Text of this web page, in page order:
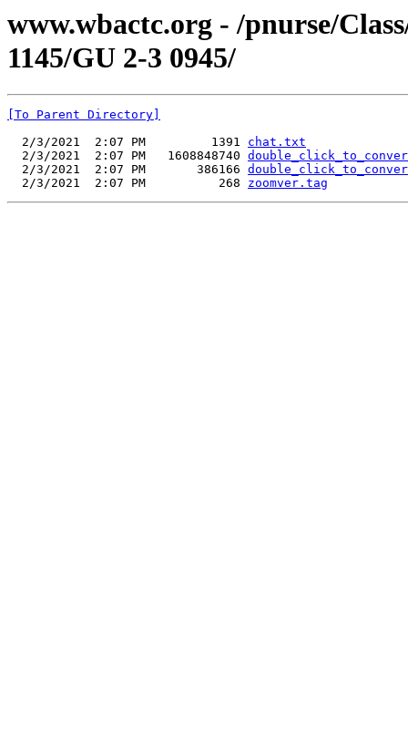
www.wbactc.org - /pnurse/
1145/GU 2-3 0945/
[To Parent Directory]
  2/3/2021  2:07 PM         1391
chat.txt
  2/3/2021  2:07 PM   1608848740
  2/3/2021  2:07 PM       386166
  2/3/2021  2:07 PM          268
zoomver.tag